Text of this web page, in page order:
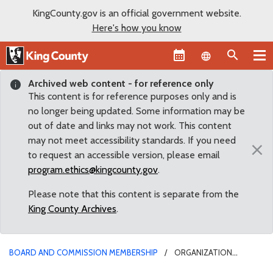
KingCounty.gov is an official government website.
Here's how you know
Language
Archived web content - for reference only
This content is for reference purposes only and is
no longer being updated. Some information may be
out of date and links may not work. This content
may not meet accessibility standards. If you need
to request an accessible version, please email
program.ethics@kingcounty.gov.
Please note that this content is separate from the
King County Archives.
×
BOARD AND COMMISSION MEMBERSHIP
ORGANIZATION